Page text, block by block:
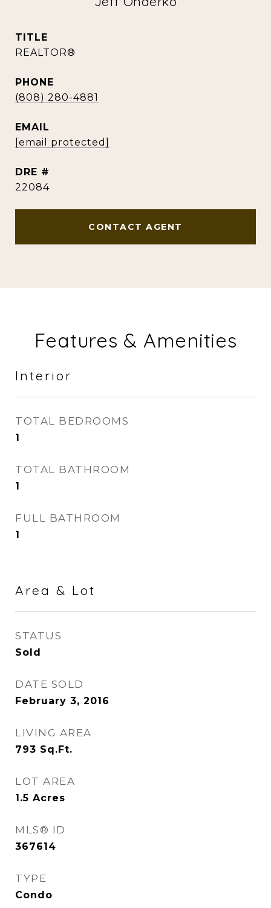
TITLE
REALTOR®
PHONE
(808) 280-4881
EMAIL
[email protected]
DRE #
22084
CONTACT AGENT
Features & Amenities
Interior
TOTAL BEDROOMS
1
TOTAL BATHROOM
1
FULL BATHROOM
1
Area & Lot
STATUS
Sold
DATE SOLD
February 3, 2016
LIVING AREA
793 Sq.Ft.
LOT AREA
1.5 Acres
MLS® ID
367614
TYPE
Condo